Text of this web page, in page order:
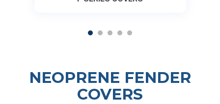
NEOPRENE FENDER
COVERS